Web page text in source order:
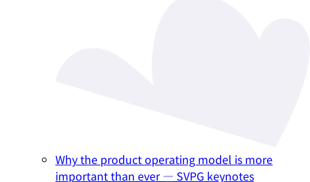
Why the product operating model is more
important than ever — SVPG keynotes